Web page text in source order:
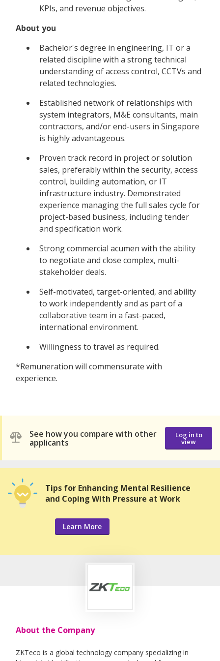
KPIs, and revenue objectives.
About you
Bachelor's degree in engineering, IT or a
related discipline with a strong technical
understanding of access control, CCTVs and
related technologies.
Established network of relationships with
system integrators, M&E consultants, main
contractors, and/or end-users in Singapore
is highly advantageous.
Proven track record in project or solution
sales, preferably within the security, access
control, building automation, or IT
infrastructure industry. Demonstrated
experience managing the full sales cycle for
project-based business, including tender
and specification work.
Strong commercial acumen with the ability
to negotiate and close complex, multi-
stakeholder deals.
Self-motivated, target-oriented, and ability
to work independently and as part of a
collaborative team in a fast-paced,
international environment.
Willingness to travel as required.
*Remuneration will commensurate with
experience.
See how you compare with other
applicants
Log in to
view
Tips for Enhancing Mental Resilience
and Coping With Pressure at Work
Learn More
About the Company
ZKTeco is a global technology company specializing in